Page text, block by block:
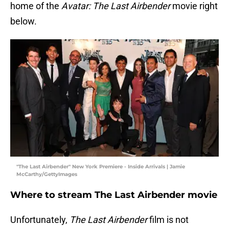
home of the Avatar: The Last Airbendermovie right
below.
"The Last Airbender" New York Premiere - Inside Arrivals | Jamie
McCarthy/GettyImages
Where to stream The Last Airbender movie
Unfortunately, The Last Airbenderfilm is not